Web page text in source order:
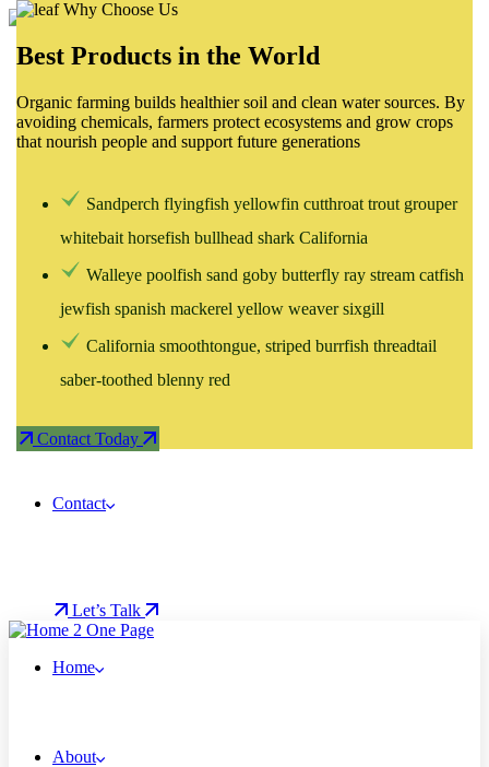
Home
About
Services
Projetcs
Contact
Let’s Talk
Home
About
Why Choose Us
Best Products in the World
Organic farming builds healthier soil and clean water sources. By
avoiding chemicals, farmers protect ecosystems and grow crops
that nourish people and support future generations
Sandperch flyingfish yellowfin cutthroat trout grouper
whitebait horsefish bullhead shark California
Walleye poolfish sand goby butterfly ray stream catfish
jewfish spanish mackerel yellow weaver sixgill
California smoothtongue, striped burrfish threadtail
saber-toothed blenny red
Contact Today